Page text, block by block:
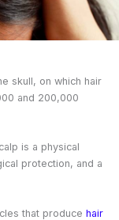
skull, on which hair
and 200,000
is a physical
protection, and a
that produce hair